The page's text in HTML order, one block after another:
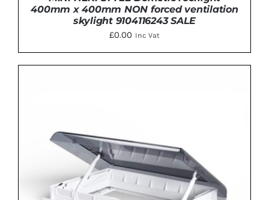
400mm x 400mm NON forced ventilation
skylight 9104116243 SALE
£0.00 Inc Vat